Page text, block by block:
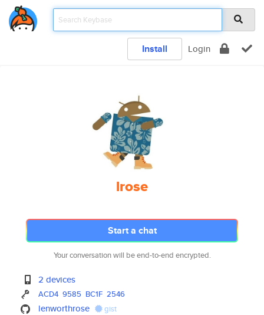
Install Login
lrose
Start a chat
Your conversation will be end-to-end encrypted.
2 devices
ACD4 9585 BC1F 2546
lenworthrose gist